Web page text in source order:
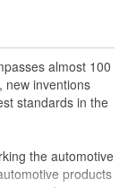
almost 100
new inventions
standards in the
the automotive
products